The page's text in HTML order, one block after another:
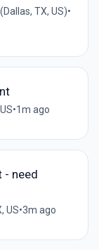
TX, US)•
•1m ago
- need
US•3m ago